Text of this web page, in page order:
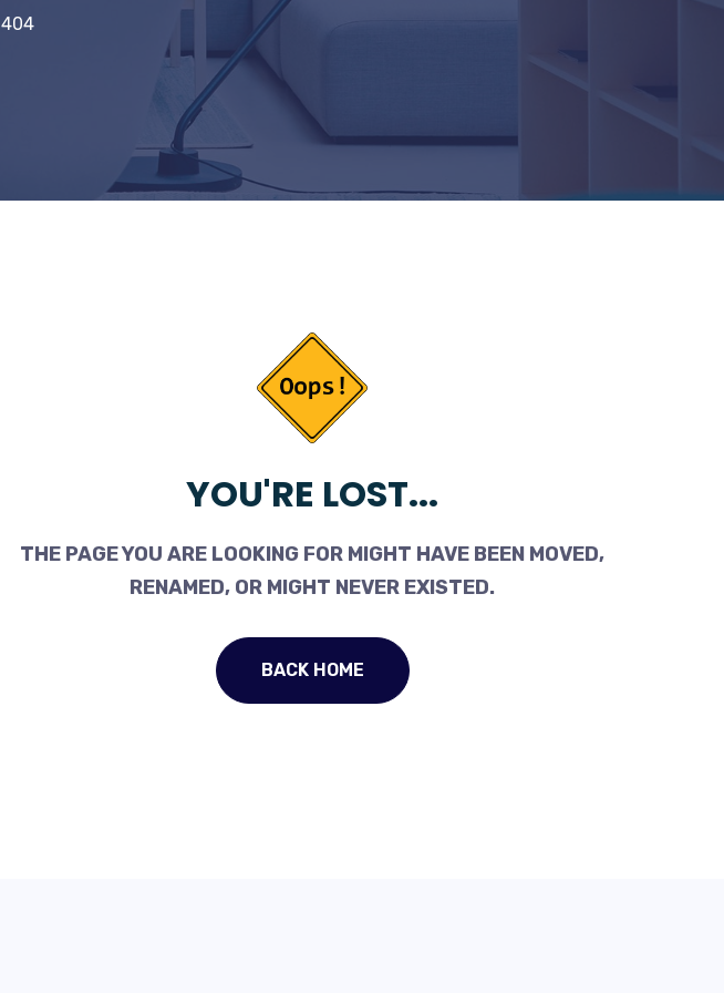
404
YOU'RE LOST...
THE PAGE YOU ARE LOOKING FOR MIGHT HAVE BEEN MOVED,
RENAMED, OR MIGHT NEVER EXISTED.
BACK HOME